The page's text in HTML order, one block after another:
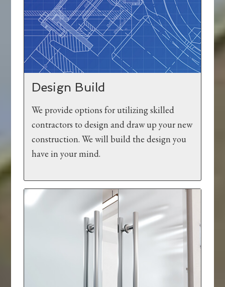
Design Build
We provide options for utilizing skilled
contractors to design and draw up your new
construction. We will build the design you
have in your mind.